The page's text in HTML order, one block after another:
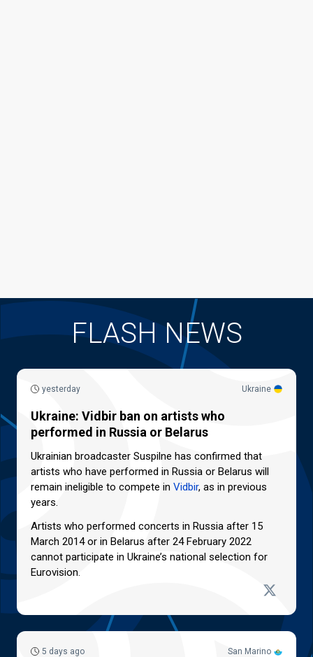
FLASH NEWS
Ukraine
yesterday
Ukraine: Vidbir ban on artists who
performed in Russia or Belarus
Ukrainian broadcaster Suspilne has confirmed that
artists who have performed in Russia or Belarus will
remain ineligible to compete in Vidbir, as in previous
years.
Artists who performed concerts in Russia after 15
March 2014 or in Belarus after 24 February 2022
cannot participate in Ukraine’s national selection for
Eurovision.
San Marino
5 days ago